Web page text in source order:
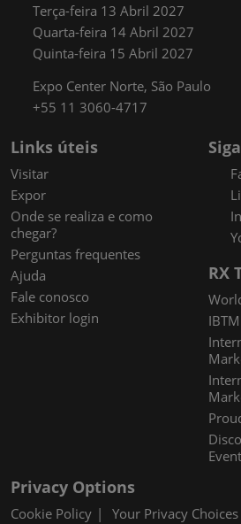
Terça-feira 13 Abril 2027
Quarta-feira 14 Abril 2027
Quinta-feira 15 Abril 2027
Expo Center Norte, São Paulo
+55 11 3060-4717
Links úteis
Visitar
Expor
Onde se realiza e como
chegar?
Perguntas frequentes
Ajuda
Fale conosco
Exhibitor login
RX
Privacy Options
Cookie Policy
Your Privacy Choices